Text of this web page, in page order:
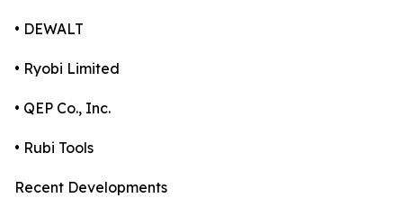
• DEWALT
• Ryobi Limited
• QEP Co., Inc.
• Rubi Tools
Recent Developments